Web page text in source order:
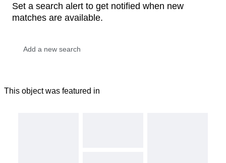
Set a search alert to get notified when new
matches are available.
This object was featured in